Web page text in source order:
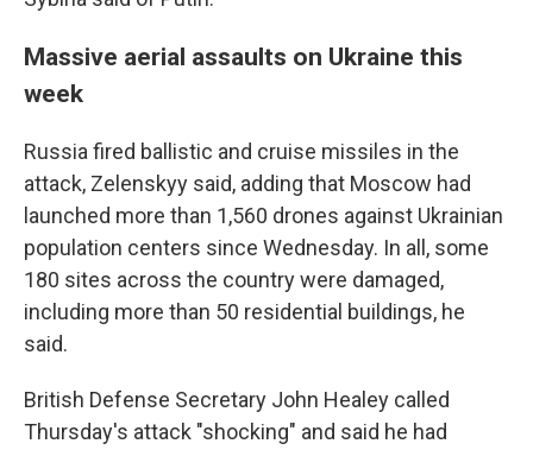
Massive aerial assaults on Ukraine this
week
Russia fired ballistic and cruise missiles in the
attack, Zelenskyy said, adding that Moscow had
launched more than 1,560 drones against Ukrainian
population centers since Wednesday. In all, some
180 sites across the country were damaged,
including more than 50 residential buildings, he
said.
British Defense Secretary John Healey called
Thursday's attack "shocking" and said he had